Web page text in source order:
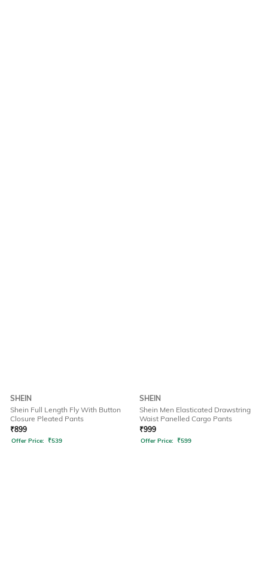
SHEIN
Shein Full Length Fly With Button
Closure Pleated Pants
₹899
Offer Price: ₹539
SHEIN
Shein Men Elasticated Drawstring
Waist Panelled Cargo Pants
₹999
Offer Price: ₹599